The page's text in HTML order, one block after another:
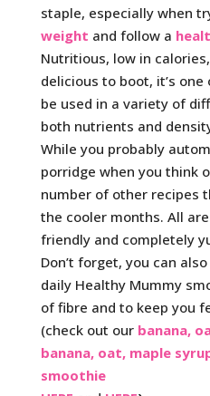
staple, especially when
weight and follow a
Nutritious, low in
delicious to boot, it’s
be used in a variety of
both nutrients and
While you probably
porridge when you think
number of other recipes
the cooler months. All
friendly and completely
Don’t forget, you can
daily Healthy Mummy
of fibre and to keep you
(check out our banana,
banana, oat, maple
smoothie